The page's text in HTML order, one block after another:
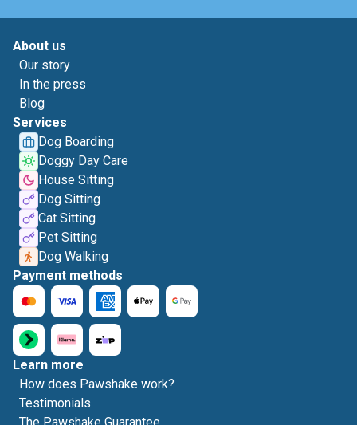
About us
Our story
In the press
Blog
Services
Dog Boarding
Doggy Day Care
House Sitting
Dog Sitting
Cat Sitting
Pet Sitting
Dog Walking
Payment methods
Learn more
How does Pawshake work?
Testimonials